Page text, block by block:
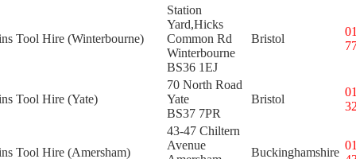
Tool Hire (Winterbourne)
Station
Yard,Hicks
Common Rd
Winterbourne
BS36 1EJ
Bristol
Tool Hire (Yate)
70 North Road
Yate
BS37 7PR
Bristol
Tool Hire (Amersham)
43-47 Chiltern
Avenue
Buckinghamshire